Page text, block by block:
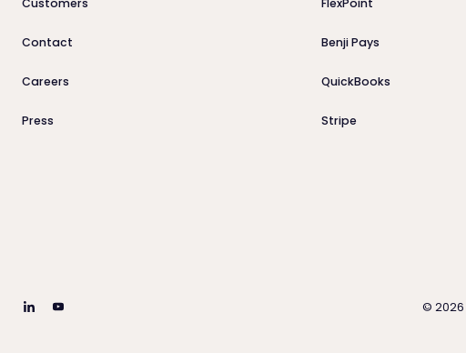
Customers
Contact
Careers
Press
FlexPoint
Benji Pays
QuickBooks
Stripe
© 2026